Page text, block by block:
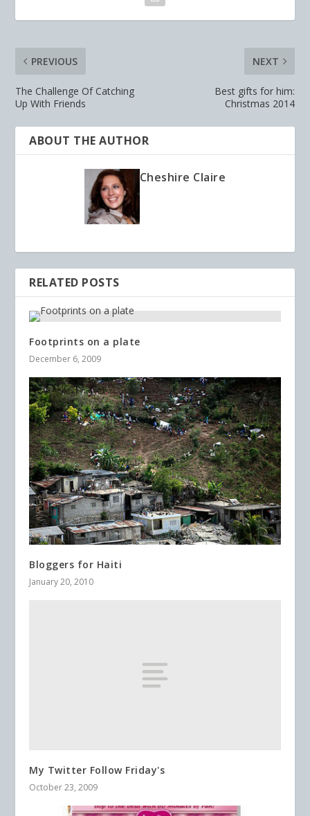
PREVIOUS
The Challenge Of Catching
Up With Friends
NEXT
Best gifts for him:
Christmas 2014
ABOUT THE AUTHOR
Cheshire Claire
RELATED POSTS
Footprints on a plate
December 6, 2009
Bloggers for Haiti
January 20, 2010
My Twitter Follow Friday's
October 23, 2009